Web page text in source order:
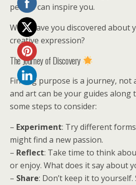
people can inspire you.
What have you discovered about
creative expression?
The Journey of Discovery
Finding purpose is a journey, not
and art can be your guides along
some steps to consider:
– Experiment: Try different
might find a new passion.
– Reflect: Take time to think
or enjoy. What does it say about
– Share: Don’t keep it to